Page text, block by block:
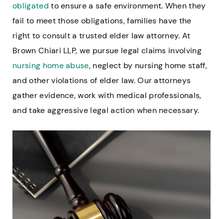
obligated to ensure a safe environment. When they
fail to meet those obligations, families have the
right to consult a trusted elder law attorney. At
Brown Chiari LLP, we pursue legal claims involving
nursing home abuse, neglect by nursing home staff,
and other violations of elder law. Our attorneys
gather evidence, work with medical professionals,
and take aggressive legal action when necessary.